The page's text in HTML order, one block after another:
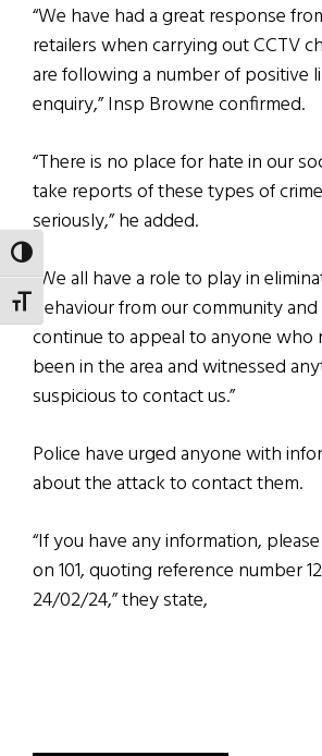
TOGGLE HIGH CONTRAST
TOGGLE FONT SIZE
“We have had a great response
retailers when carrying out CCTV
are following a number of positive
enquiry,” Insp Browne confirmed.
“There is no place for hate in our
take reports of these types of
seriously,” he added.
“We all have a role to play in
behaviour from our community
continue to appeal to anyone who
been in the area and witnessed
suspicious to contact us.”
Police have urged anyone with
about the attack to contact them.
“If you have any information,
on 101, quoting reference number
24/02/24,” they state,